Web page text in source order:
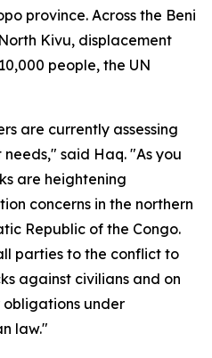
province. Across the Beni
Kivu, displacement
people, the UN
are currently assessing
said Haq. "As you
are heightening
concerns in the northern
Republic of the Congo.
parties to the conflict to
against civilians and on
under
law."